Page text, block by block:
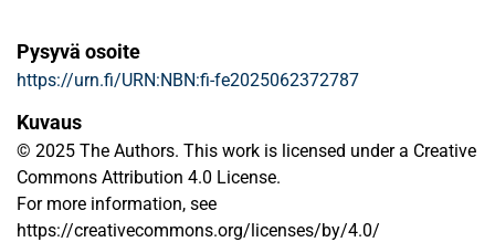
Pysyvä osoite
https://urn.fi/URN:NBN:fi-fe2025062372787
Kuvaus
© 2025 The Authors. This work is licensed under a Creative
Commons Attribution 4.0 License.
For more information, see
https://creativecommons.org/licenses/by/4.0/